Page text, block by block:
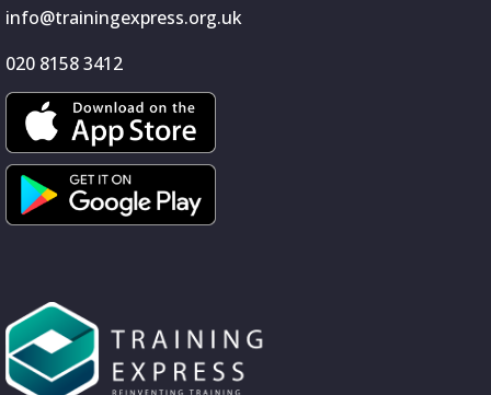
info@trainingexpress.org.uk
020 8158 3412